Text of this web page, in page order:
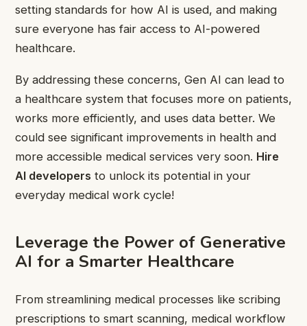
setting standards for how AI is used, and making
sure everyone has fair access to AI-powered
healthcare.
By addressing these concerns, Gen AI can lead to
a healthcare system that focuses more on patients,
works more efficiently, and uses data better. We
could see significant improvements in health and
more accessible medical services very soon. Hire
AI developers to unlock its potential in your
everyday medical work cycle!
Leverage the Power of Generative
AI for a Smarter Healthcare
From streamlining medical processes like scribing
prescriptions to smart scanning, medical workflow